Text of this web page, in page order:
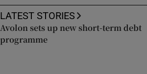
LATEST STORIES
Avolon sets up new short-term debt
programme